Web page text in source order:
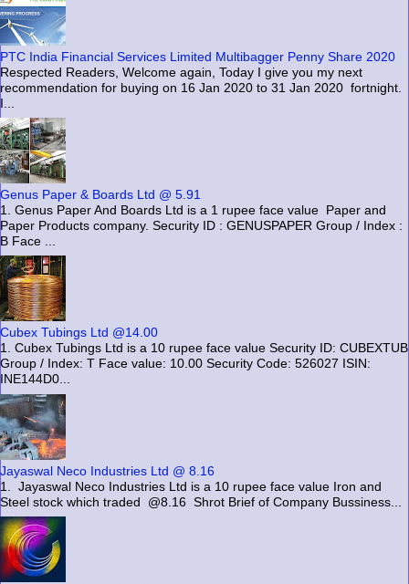
PTC India Financial Services Limited Multibagger Penny Share 2020
Respected Readers, Welcome again, Today I give you my next
recommendation for buying on 16 Jan 2020 to 31 Jan 2020 fortnight.
I...
Genus Paper & Boards Ltd @ 5.91
1. Genus Paper And Boards Ltd is a 1 rupee face value Paper and
Paper Products company. Security ID : GENUSPAPER Group / Index :
B Face ...
Cubex Tubings Ltd @14.00
1. Cubex Tubings Ltd is a 10 rupee face value Security ID: CUBEXTUB
Group / Index: T Face value: 10.00 Security Code: 526027 ISIN:
INE144D0...
Jayaswal Neco Industries Ltd @ 8.16
1. Jayaswal Neco Industries Ltd is a 10 rupee face value Iron and
Steel stock which traded @8.16 Shrot Brief of Company Bussiness...